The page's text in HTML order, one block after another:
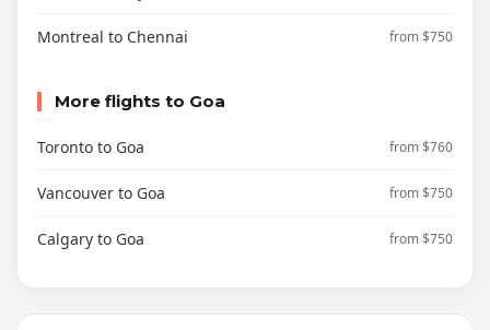
Montreal to Chennai from $750
More flights to Goa
Toronto to Goa from $760
Vancouver to Goa from $750
Calgary to Goa from $750